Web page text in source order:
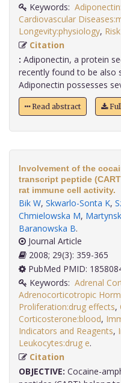
Keywords:
Cardiovascular
Longevity:physiology,
Citation
: Adiponectin, a protein
recently found to be also
Adiponectin possesses
Read abstract
Involvement of the
transcript peptide
rat immune cell activity.
Bik W, Skwarlo-Sonta K,
Chmielowska M,
Baranowska B.
Journal Article
2008; 29(3): 359-365
PubMed PMID:
Keywords: Adrenal
Adrenocorticotropic
Proliferation:drug effects,
Corticosterone:blood,
Indicators and Reagents,
Leukocytes:drug e
Citation
OBJECTIVE: Cocaine-